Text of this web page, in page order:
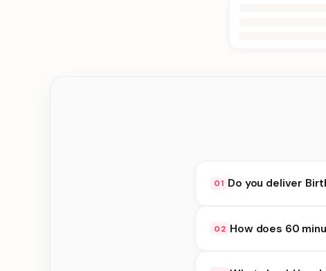
01 Do you deliver
delivery at checkout.
02 How does 60